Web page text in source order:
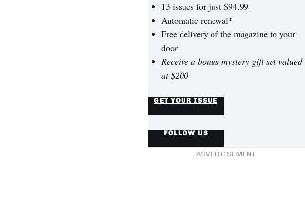
13 issues for just $94.99
Automatic renewal*
Free delivery of the magazine to your
door
Receive a bonus mystery gift set valued
at $200
GET YOUR ISSUE
FOLLOW US
ADVERTISEMENT